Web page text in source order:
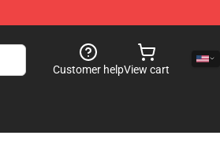
Customer helpView cart